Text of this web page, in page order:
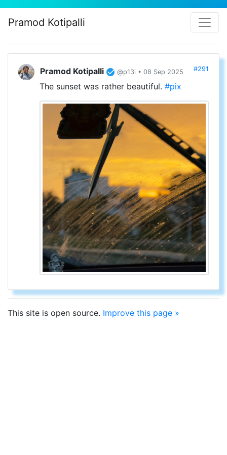
Pramod Kotipalli
Pramod Kotipalli @p13i • 08 Sep 2025 #291
The sunset was rather beautiful. #pix
This site is open source. Improve this page »